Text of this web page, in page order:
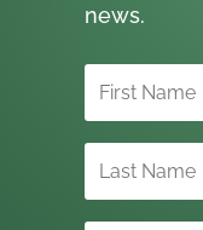
news.